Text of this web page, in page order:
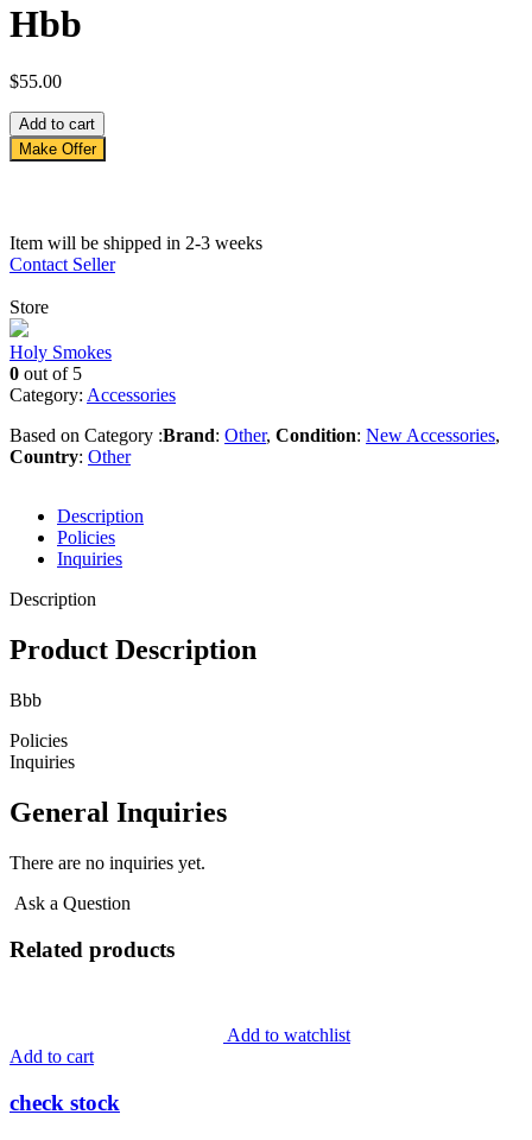
Hbb
$55.00
Hbb
quantity
Add to cart
Make Offer
Item will be shipped in 2-3 weeks
Contact Seller
Store
Holy Smokes
0 out of 5
Category: Accessories
Based on Category :Brand: Other, Condition: New Accessories,
Country: Other
Description
Policies
Inquiries
Description
Product Description
Bbb
Policies
Inquiries
General Inquiries
There are no inquiries yet.
Ask a Question
Related products
Add to watchlist
Add to cart
check stock